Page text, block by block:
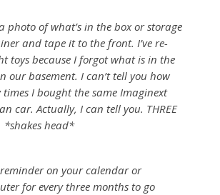
photo of what’s in the box or storage
and tape it to the front. I’ve re-
toys because I forgot what is in the
our basement. I can’t tell you how
times I bought the same Imaginext
car. Actually, I can tell you. THREE
*shakes head*
on your calendar or
for every three months to go